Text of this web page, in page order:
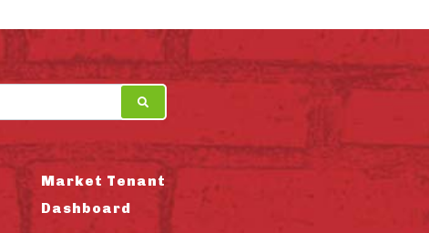
Market Tenant
Dashboard